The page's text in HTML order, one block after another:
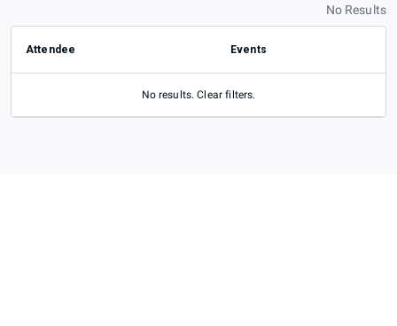
No Results
Attendee Events
No results. Clear filters.